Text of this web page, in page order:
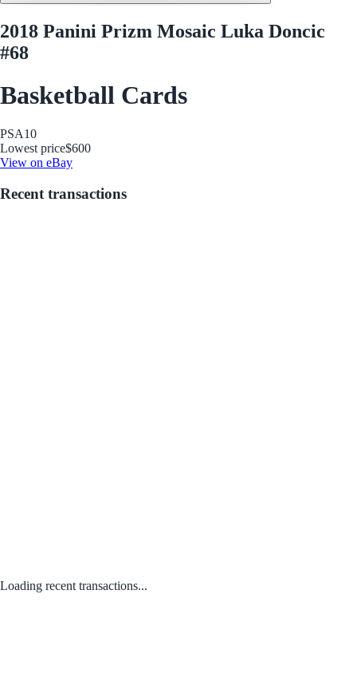
2018 Panini Prizm Mosaic Luka Doncic
#68
Basketball Cards
PSA10
Lowest price$600
View on eBay
Recent transactions
Loading recent transactions...